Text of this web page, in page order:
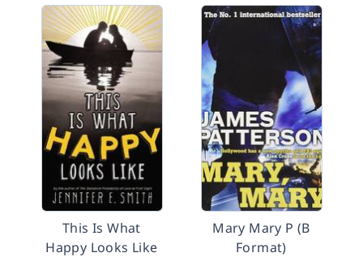
This Is What
Happy Looks Like
Mary Mary P (B
Format)